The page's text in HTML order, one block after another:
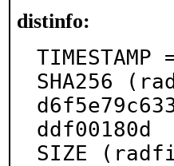
distinfo:
TIMESTAMP
SHA256
ddf00180d
SIZE